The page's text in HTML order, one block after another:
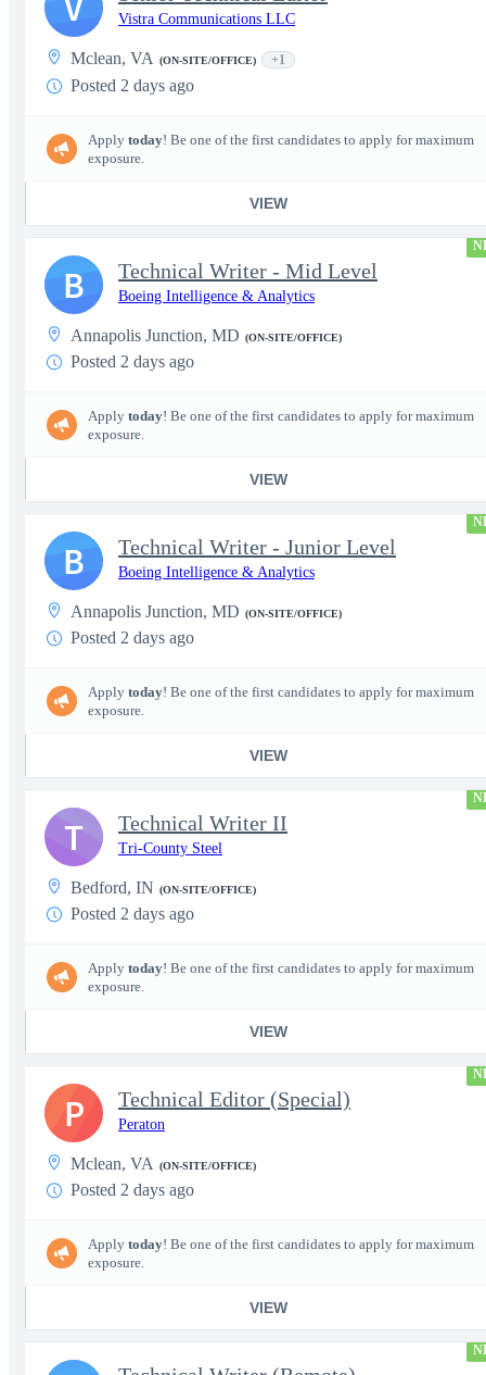
Vistra Communications LLC
Mclean, VA (ON-SITE/OFFICE) +1
Posted 2 days ago
Apply today! Be one of the first candidates to apply for maximum
exposure.
VIEW
Technical Writer - Mid Level
Boeing Intelligence & Analytics
Annapolis Junction, MD (ON-SITE/OFFICE)
Posted 2 days ago
Apply today! Be one of the first candidates to apply for maximum
exposure.
VIEW
B
Technical Writer - Junior Level
Boeing Intelligence & Analytics
Annapolis Junction, MD (ON-SITE/OFFICE)
Posted 2 days ago
Apply today! Be one of the first candidates to apply for maximum
exposure.
VIEW
B
Technical Writer II
Tri-County Steel
Bedford, IN (ON-SITE/OFFICE)
Posted 2 days ago
Apply today! Be one of the first candidates to apply for maximum
exposure.
VIEW
T
Technical Editor (Special)
Peraton
Mclean, VA (ON-SITE/OFFICE)
Posted 2 days ago
Apply today! Be one of the first candidates to apply for maximum
exposure.
VIEW
P